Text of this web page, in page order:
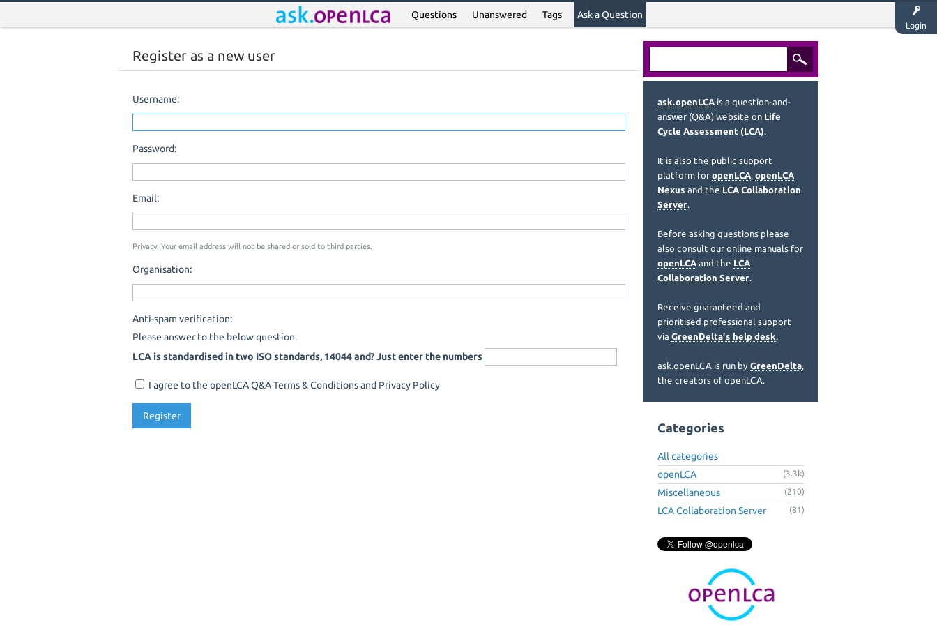
Login
Questions Unanswered Tags Ask a Question
Register as a new user
Username:
Password:
Email:
Privacy: Your email address will not be shared or sold to third parties.
Organisation:
Anti-spam verification:
Please answer to the below question.
LCA is standardised in two ISO standards, 14044 and? Just enter the numbers
I agree to the openLCA Q&A Terms & Conditions and Privacy Policy
ask.openLCA is a question-and-
answer (Q&A) website on Life
Cycle Assessment (LCA).
It is also the public support
platform for openLCA, openLCA
Nexus and the LCA Collaboration
Server.
Before asking questions please
also consult our online manuals for
openLCA and the LCA
Collaboration Server.
Receive guaranteed and
prioritised professional support
via GreenDelta's help desk.
ask.openLCA is run by GreenDelta,
the creators of openLCA.
Categories
All categories
openLCA
(3.3k)
Miscellaneous (210)
LCA Collaboration Server (81)